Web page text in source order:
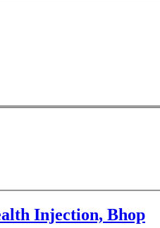
Injection, Bhop